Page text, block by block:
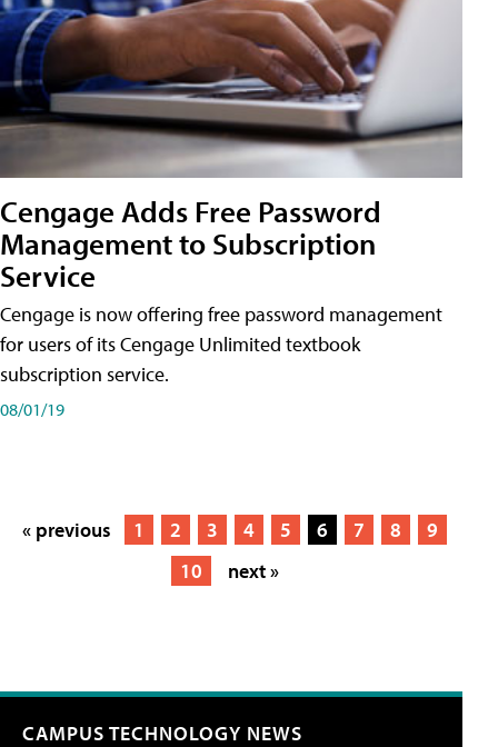
Cengage Adds Free Password
Management to Subscription
Service
Cengage is now offering free password management
for users of its Cengage Unlimited textbook
subscription service.
08/01/19
« previous 1 2 3 4 5 6 7 8
9
10
next »
CAMPUS TECHNOLOGY NEWS